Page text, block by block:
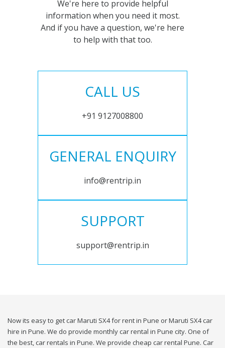
We're here to provide helpful
information when you need it most.
And if you have a question, we're here
to help with that too.
CALL US
+91 9127008800
GENERAL ENQUIRY
info@rentrip.in
SUPPORT
support@rentrip.in
Now its easy to get car Maruti SX4 for rent in Pune or Maruti SX4 car
hire in Pune. We do provide monthly car rental in Pune city. One of
the best, car rentals in Pune. We provide cheap car rental Pune. Car